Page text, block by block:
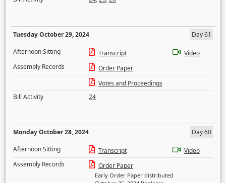
Tuesday October 29, 2024
Day 61
Afternoon Sitting
Transcript
Video
Assembly Records
Order Paper
Votes and Proceedings
Bill Activity
24
Monday October 28, 2024
Day 60
Afternoon Sitting
Transcript
Video
Assembly Records
Order Paper
Early Order Paper distributed